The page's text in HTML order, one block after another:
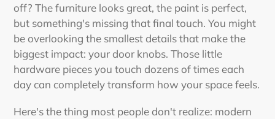
off? The furniture looks great, the paint is perfect,
but something's missing that final touch. You might
be overlooking the smallest details that make the
biggest impact: your door knobs. Those little
hardware pieces you touch dozens of times each
day can completely transform how your space feels.
Here's the thing most people don't realize: modern